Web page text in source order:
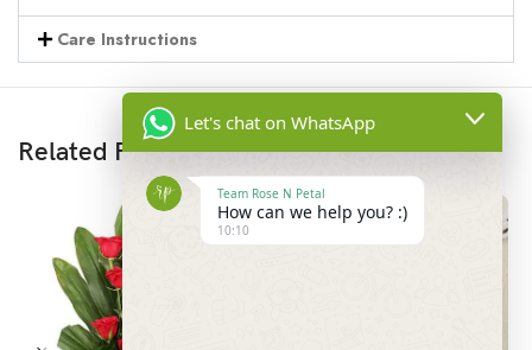
Care Instructions
Related Products
Let's chat on WhatsApp
Team Rose N Petal
How can we help you? :)
10:10